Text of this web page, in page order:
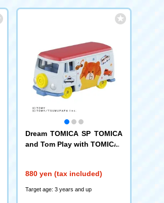
Dream TOMICA SP TOMICA
and Tom Play with TOMICA
880 yen (tax included)
Target age: 3 years and up